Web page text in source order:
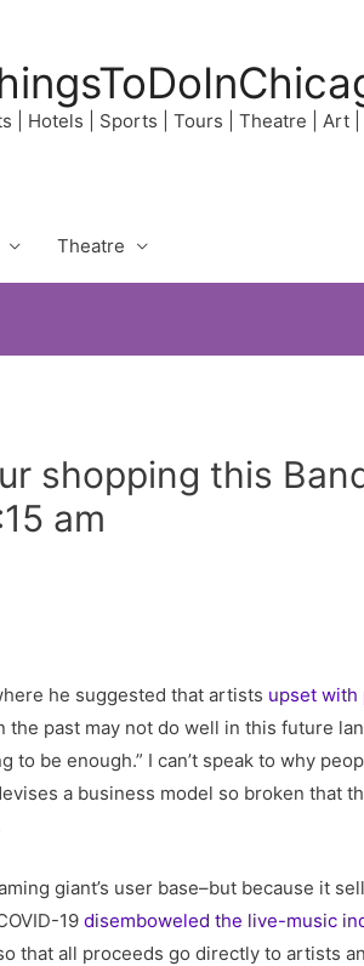
| Hotels | Sports | Tours | Theatre | Art |
Theatre
shopping this
am
he suggested that artists upset with
past may not do well in this future
to be enough.” I can’t speak to why
a business model so broken that
giant’s user base–but because it
19disemboweled the live-music
that all proceeds go directly to artists